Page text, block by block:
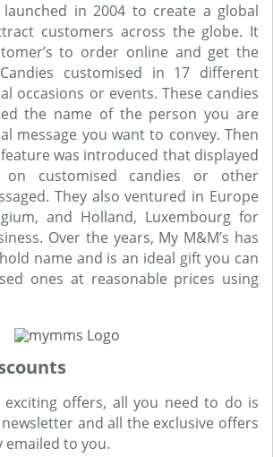
launched in 2004 to create a global
customers across the globe. It
to order online and get the
customised in 17 different
occasions or events. These candies
the name of the person you are
message you want to convey. Then
was introduced that displayed
on customised candies or other
They also ventured in Europe
and Holland, Luxembourg for
Over the years, My M&M’s has
name and is an ideal gift you can
ones at reasonable prices using
offers, all you need to do is
and all the exclusive offers
emailed to you.